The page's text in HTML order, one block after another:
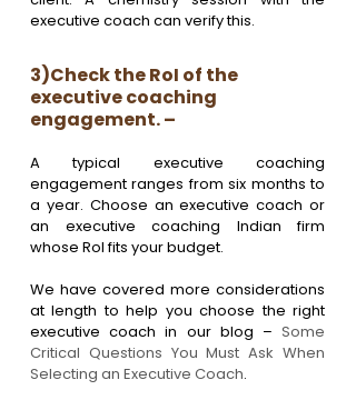
executive coach can verify this.
3)Check the RoI of the
executive coaching
engagement. –
A typical executive coaching
engagement ranges from six months to
a year. Choose an executive coach or
an executive coaching Indian firm
whose RoI fits your budget.
We have covered more considerations
at length to help you choose the right
executive coach in our blog – Some
Critical Questions You Must Ask When
Selecting an Executive Coach.